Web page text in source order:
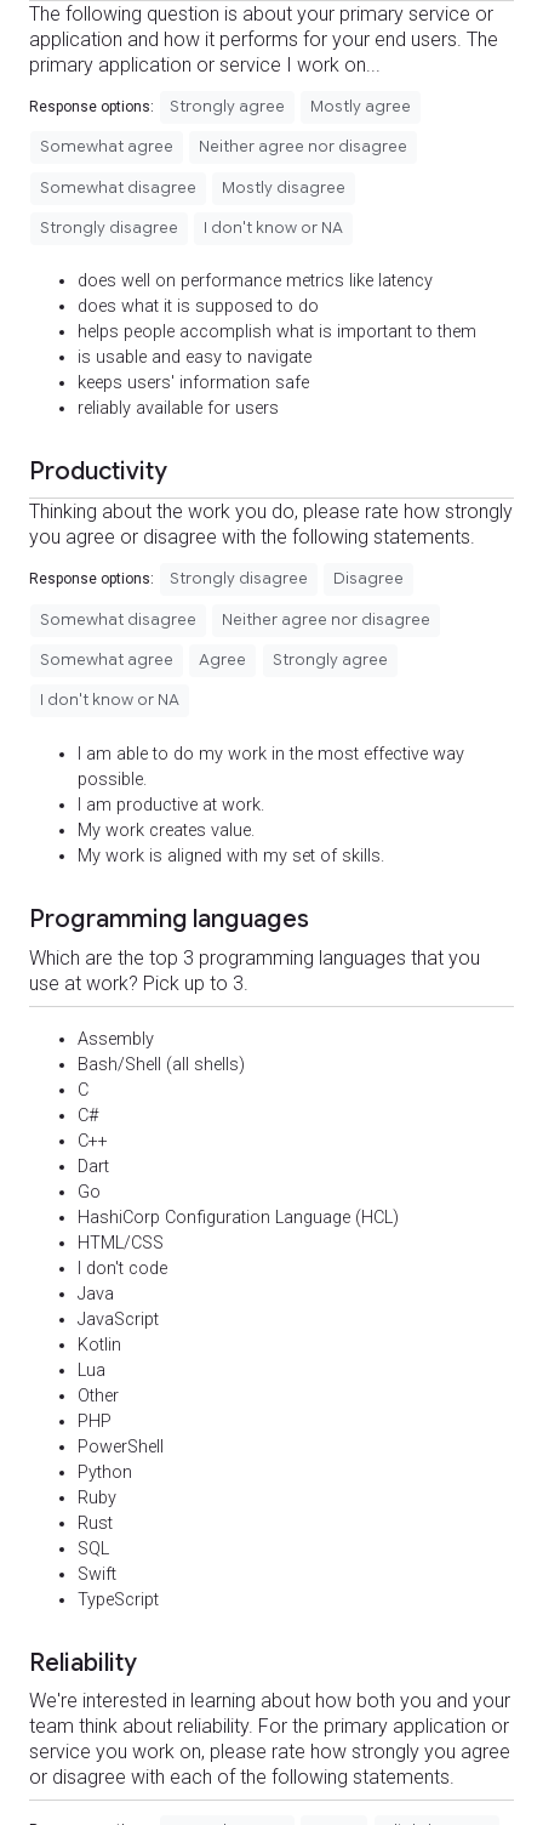
The following question is about your primary service or
application and how it performs for your end users. The
primary application or service I work on...
Response options: Strongly agree Mostly agree
Somewhat agree Neither agree nor disagree
Somewhat disagree Mostly disagree
Strongly disagree I don't know or NA
does well on performance metrics like latency
does what it is supposed to do
helps people accomplish what is important to them
is usable and easy to navigate
keeps users' information safe
reliably available for users
Productivity
Thinking about the work you do, please rate how strongly
you agree or disagree with the following statements.
Response options: Strongly disagree Disagree
Somewhat disagree Neither agree nor disagree
Somewhat agree Agree Strongly agree
I don't know or NA
I am able to do my work in the most effective way
possible.
I am productive at work.
My work creates value.
My work is aligned with my set of skills.
Programming languages
Which are the top 3 programming languages that you
use at work? Pick up to 3.
Assembly
Bash/Shell (all shells)
C
C#
C++
Dart
Go
HashiCorp Configuration Language (HCL)
HTML/CSS
I don't code
Java
JavaScript
Kotlin
Lua
Other
PHP
PowerShell
Python
Ruby
Rust
SQL
Swift
TypeScript
Reliability
We're interested in learning about how both you and your
team think about reliability. For the primary application or
service you work on, please rate how strongly you agree
or disagree with each of the following statements.